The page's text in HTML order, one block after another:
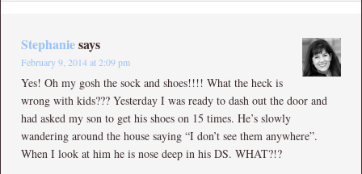
Stephaniesays
February 9, 2014 at 2:09 pm
Yes! Oh my gosh the sock and shoes!!!! What the heck is
wrong with kids??? Yesterday I was ready to dash out the door and
had asked my son to get his shoes on 15 times. He’s slowly
wandering around the house saying “I don’t see them anywhere”.
When I look at him he is nose deep in his DS. WHAT?!?